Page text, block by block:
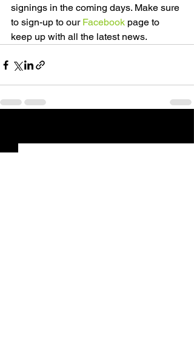
signings in the coming days. Make sure
to sign-up to our Facebook page to
keep up with all the latest news.